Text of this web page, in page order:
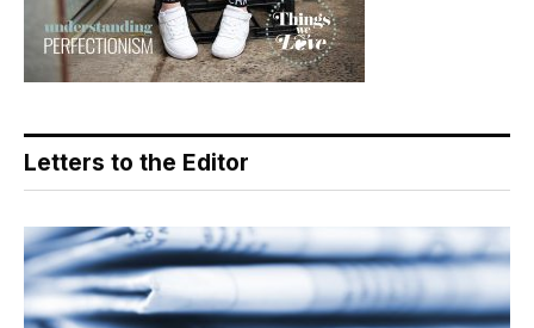
Letters to the Editor